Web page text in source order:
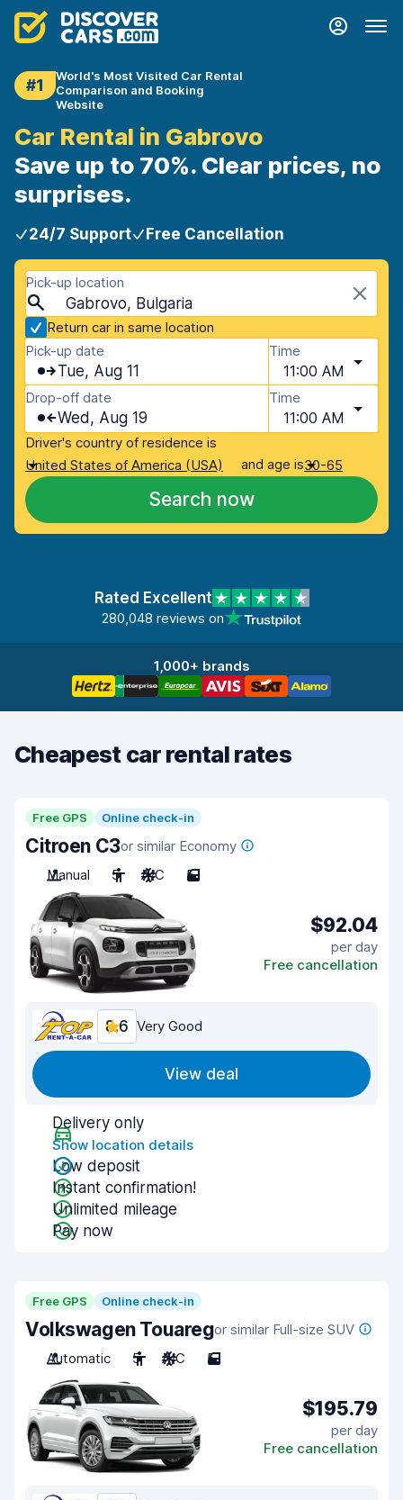
#1
World's Most Visited Car Rental
Comparison and Booking
Website
Car Rental in Gabrovo
Save up to 70%. Clear prices, no
surprises.
24/7 Support Free Cancellation
Pick-up location
Gabrovo, Bulgaria
Return car in same location
Pick-up date
Tue, Aug 11
Time
11:00 AM
Drop-off date
Wed, Aug 19
Time
11:00 AM
Driver's country of residence is
United States of America (USA)
and age is30-65
Search now
Rated Excellent
280,048 reviews on
1,000+ brands
Cheapest car rental rates
Free GPS Online check-in
Citroen C3or similar Economy
Manual
5 A/C 5
$92.04
per day
Free cancellation
8.6 Very Good
View deal
Delivery only
Show location details
Low deposit
Instant confirmation!
Unlimited mileage
Pay now
Free GPS Online check-in
Volkswagen Touaregor similar Full-size SUV
Automatic
5 A/C 5
$195.79
per day
Free cancellation